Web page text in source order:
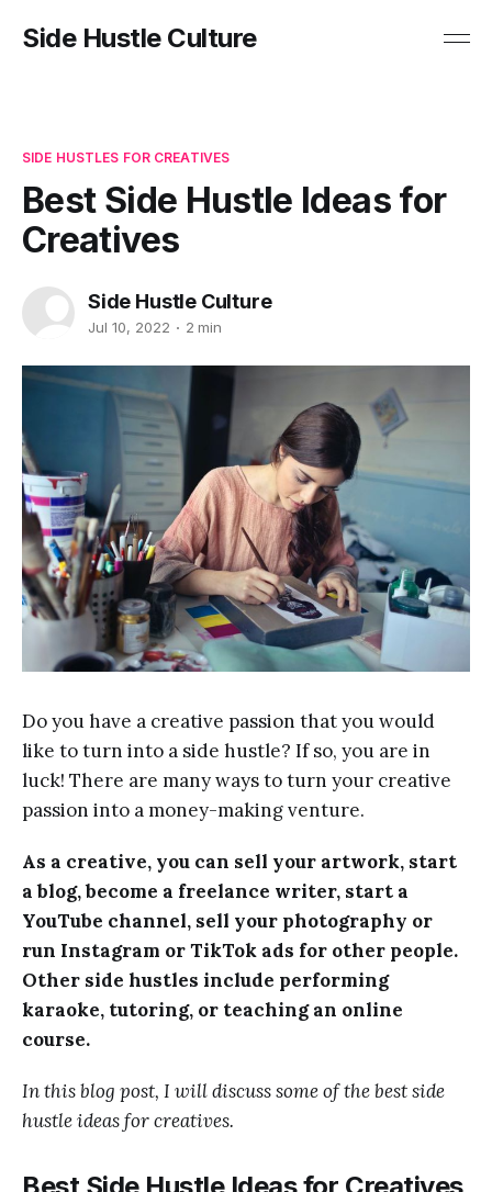
Side Hustle Culture
SIDE HUSTLES FOR CREATIVES
Best Side Hustle Ideas for
Creatives
Side Hustle Culture
Jul 10, 2022 2 min
Do you have a creative passion that you would
like to turn into a side hustle? If so, you are in
luck! There are many ways to turn your creative
passion into a money-making venture.
As a creative, you can sell your artwork, start
a blog, become a freelance writer, start a
YouTube channel, sell your photography or
run Instagram or TikTok ads for other people.
Other side hustles include performing
karaoke, tutoring, or teaching an online
course.
In this blog post, I will discuss some of the best side
hustle ideas for creatives.